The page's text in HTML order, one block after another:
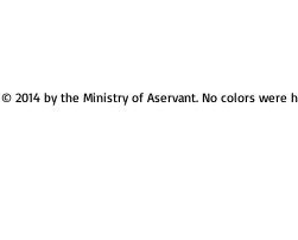
© 2014 by the Ministry of Aservant. No colors were